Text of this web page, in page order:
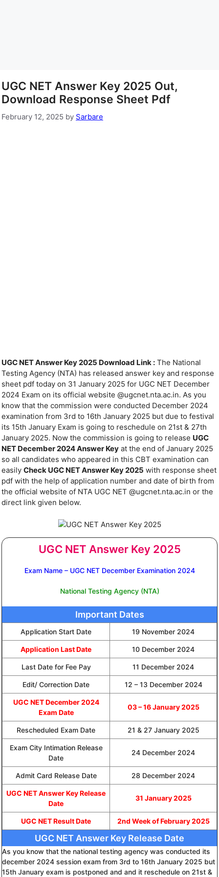
UGC NET Answer Key 2025 Out,
Download Response Sheet Pdf
February 12, 2025 by Sarbare
UGC NET Answer Key 2025 Download Link : The National
Testing Agency (NTA) has released answer key and response
sheet pdf today on 31 January 2025 for UGC NET December
2024 Exam on its official website @ugcnet.nta.ac.in. As you
know that the commission were conducted December 2024
examination from 3rd to 16th January 2025 but due to festival
its 15th January Exam is going to reschedule on 21st & 27th
January 2025. Now the commission is going to release UGC
NET December 2024 Answer Key at the end of January 2025
so all candidates who appeared in this CBT examination can
easily Check UGC NET Answer Key 2025 with response sheet
pdf with the help of application number and date of birth from
the official website of NTA UGC NET @ugcnet.nta.ac.in or the
direct link given below.
UGC NET Answer Key 2025
Exam Name – UGC NET December Examination 2024
National Testing Agency (NTA)
Important Dates
Application Start Date 19 November 2024
Application Last Date 10 December 2024
Last Date for Fee Pay 11 December 2024
Edit/ Correction Date 12 – 13 December 2024
UGC NET December 2024
Exam Date
03 – 16 January 2025
Rescheduled Exam Date 21 & 27 January 2025
Exam City Intimation Release
Date
24 December 2024
Admit Card Release Date 28 December 2024
UGC NET Answer Key Release
Date
31 January 2025
UGC NET Result Date 2nd Week of February 2025
UGC NET Answer Key Release Date
As you know that the national testing agency was conducted its
december 2024 session exam from 3rd to 16th January 2025 but
15th January exam is postponed and and it reschedule on 21st &